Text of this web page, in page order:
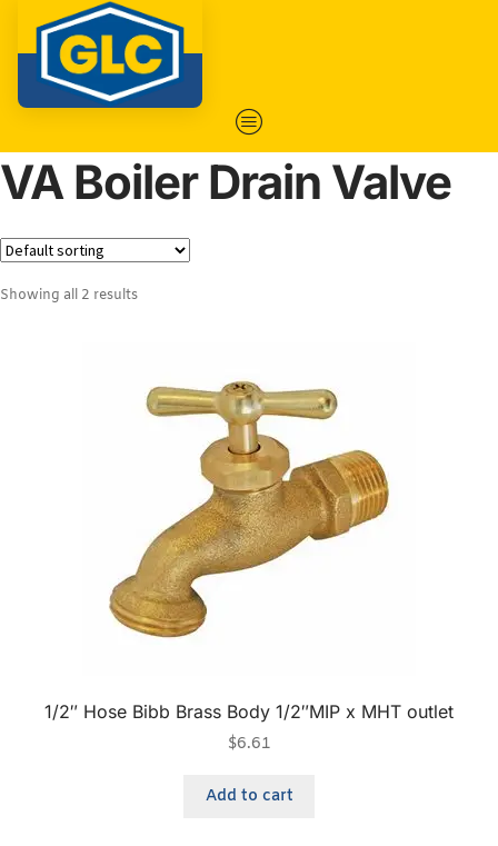
VA Boiler Drain Valve
Showing all 2 results
1/2″ Hose Bibb Brass Body 1/2″MIP x MHT outlet
$6.61
Add to cart